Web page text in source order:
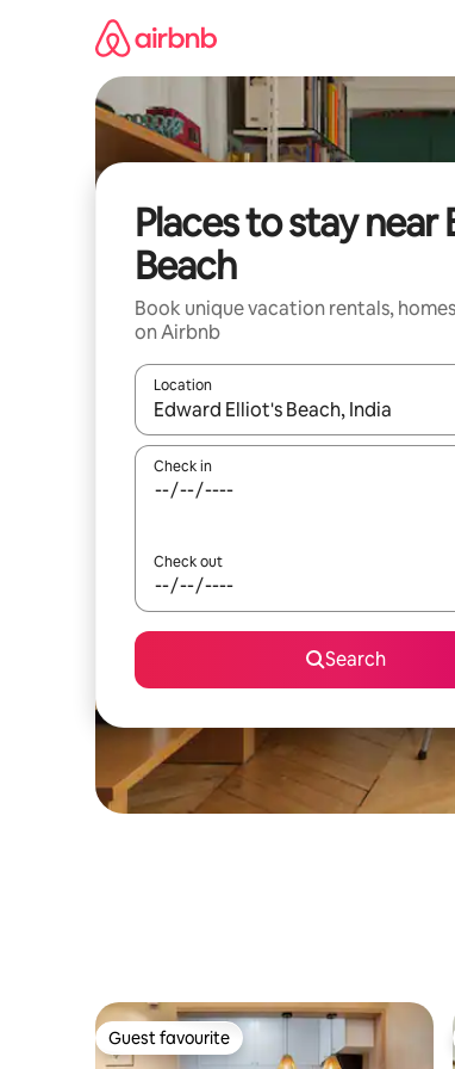
Places to stay near
Beach
Book unique vacation rentals,
on Airbnb
Location
When results are available, navigate
Check in
Check out
Search
Guest favourite
Guest favourite